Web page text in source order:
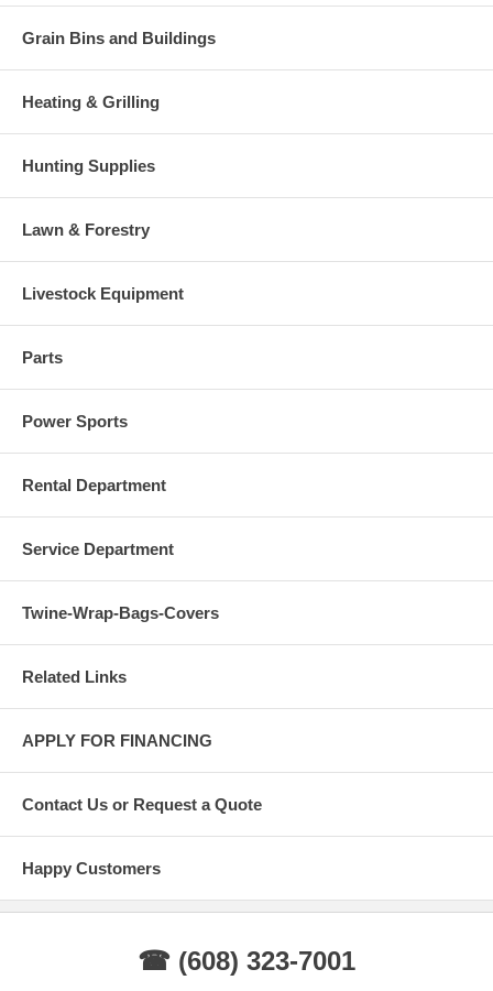
Grain Bins and Buildings
Heating & Grilling
Hunting Supplies
Lawn & Forestry
Livestock Equipment
Parts
Power Sports
Rental Department
Service Department
Twine-Wrap-Bags-Covers
Related Links
APPLY FOR FINANCING
Contact Us or Request a Quote
Happy Customers
☎ (608) 323-7001